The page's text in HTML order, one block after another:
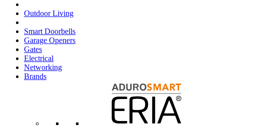
Outdoor Living
Smart Doorbells
Garage Openers
Gates
Electrical
Networking
Brands